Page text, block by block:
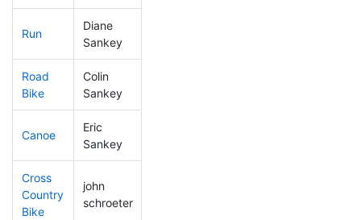
Run
Diane
Sankey
Road
Bike
Colin
Sankey
Canoe
Eric
Sankey
Cross
Country
Bike
john
schroeter